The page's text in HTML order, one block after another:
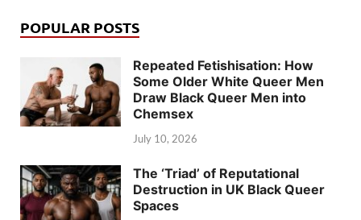
POPULAR POSTS
Repeated Fetishisation: How
Some Older White Queer Men
Draw Black Queer Men into
Chemsex
July 10, 2026
The ‘Triad’ of Reputational
Destruction in UK Black Queer
Spaces